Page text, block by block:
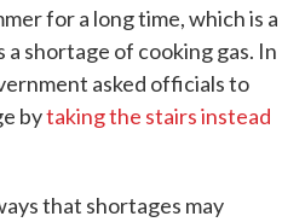
for a long time, which is a
shortage of cooking gas. In
asked officials to
bytaking the stairs instead
that shortages may